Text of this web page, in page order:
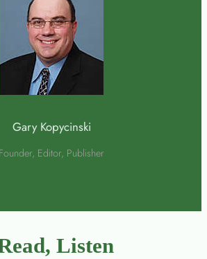
Gary Kopycinski
Founder, Editor, Publisher
Listen